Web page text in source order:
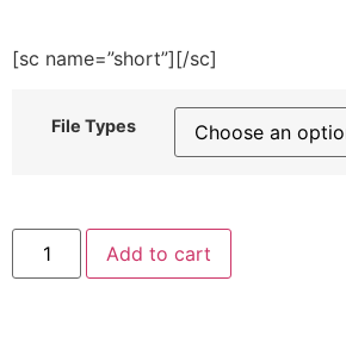
[sc name=”short”][/sc]
File Types
Black
Top
Hat
Add to cart